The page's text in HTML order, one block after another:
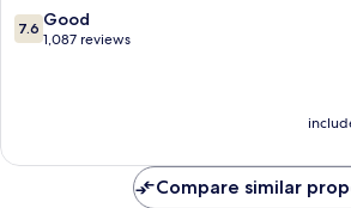
7.6
out
7.6 Good
1,087 reviews
Compare similar